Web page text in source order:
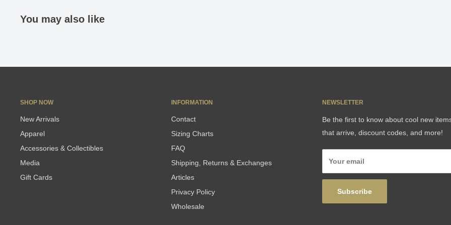
You may also like
SHOP NOW
New Arrivals
Apparel
Accessories & Collectibles
Media
Gift Cards
INFORMATION
Contact
Sizing Charts
FAQ
Shipping, Returns & Exchanges
Articles
Privacy Policy
Wholesale
NEWSLETTER
Be the first to know about cool new
that arrive, discount codes, and more!
Your email
Subscribe